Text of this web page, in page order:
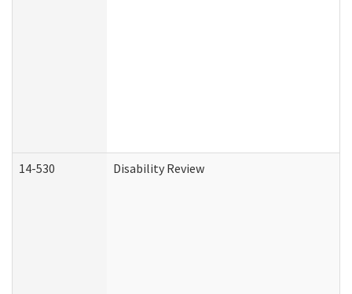
14-530 Disability Review